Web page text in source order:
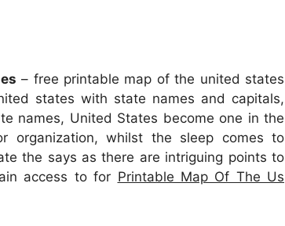
– free printable map of the united states
states with state names and capitals,
names, United States become one in the
organization, whilst the sleep comes to
the says as there are intriguing points to
access to for Printable Map Of The Us